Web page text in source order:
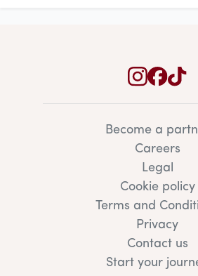
Become a
Careers
Legal
Cookie policy
Terms and
Privacy
Contact us
Start your